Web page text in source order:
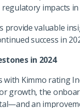
regulatory impacts
provide valuable
success in
in 2024
with Kimmo rating
growth, the
an